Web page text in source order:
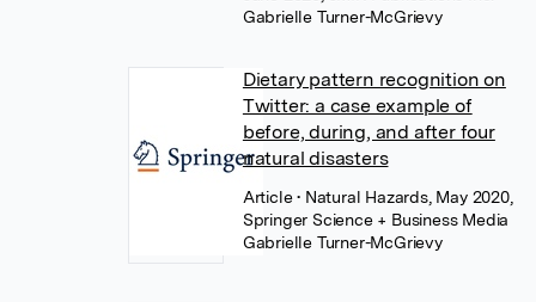
Gabrielle Turner-McGrievy
Dietary pattern recognition on
Twitter: a case example of
before, during, and after four
natural disasters
Article• Natural Hazards, May 2020,
Springer Science + Business Media
Gabrielle Turner-McGrievy